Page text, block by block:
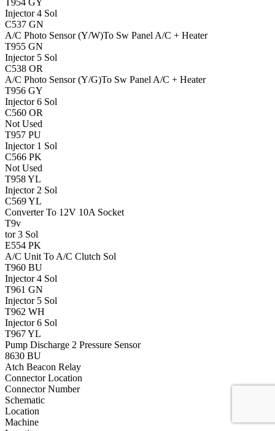
T954 GY
Injector 4 Sol
C537 GN
A/C Photo Sensor (Y/W)To Sw Panel A/C + Heater
T955 GN
Injector 5 Sol
C538 OR
A/C Photo Sensor (Y/G)To Sw Panel A/C + Heater
T956 GY
Injector 6 Sol
C560 OR
Not Used
T957 PU
Injector 1 Sol
C566 PK
Not Used
T958YL
Injector 2 Sol
C569YL
Converter To 12V 10A Socket
T9v
tor 3 Sol
E554 PK
A/C Unit To A/C Clutch Sol
T960 BU
Injector 4 Sol
T961 GN
Injector 5 Sol
T962 WH
Injector 6 Sol
T967YL
Pump Discharge 2 Pressure Sensor
8630 BU
Atch Beacon Relay
Connector Location
Connector Number
Schematic
Location
Machine